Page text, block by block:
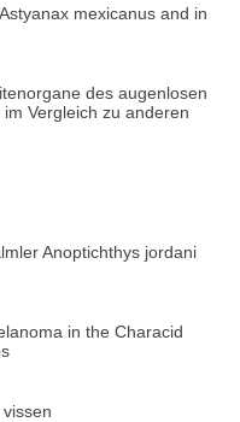
mexicanus and in
des augenlosen
Vergleich zu anderen
Anoptichthys jordani
in the Characid